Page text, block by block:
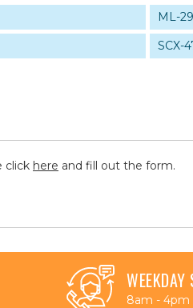
ML-
SCX-
click here and fill out the form.
WEEKDAY
8am - 4pm